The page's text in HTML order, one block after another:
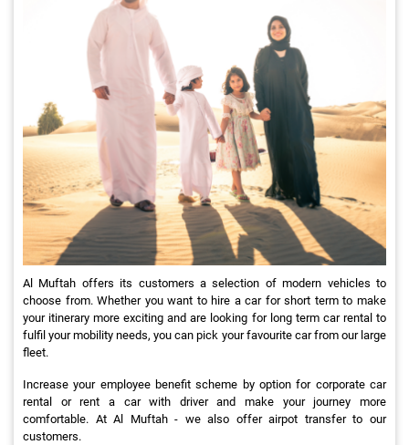
Al Muftah offers its customers a selection of modern vehicles to
choose from. Whether you want to hire a car for short term to make
your itinerary more exciting and are looking for long term car rental to
fulfil your mobility needs, you can pick your favourite car from our large
fleet.
Increase your employee benefit scheme by option for corporate car
rental or rent a car with driver and make your journey more
comfortable. At Al Muftah - we also offer airpot transfer to our
customers.